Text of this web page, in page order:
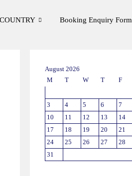
COUNTRY Booking Enquiry Form
August 2026
M
T W T F
3
4 5 6 7
10
11 12 13 14
17
18 19 20 21
24
25 26 27 28
31